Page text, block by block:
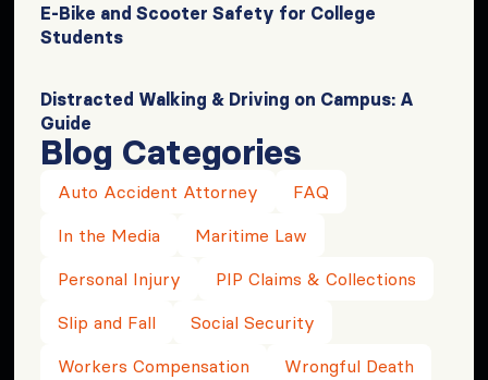
E-Bike and Scooter Safety for College
Students
Distracted Walking & Driving on Campus: A
Guide
Blog Categories
Auto Accident Attorney
FAQ
In the Media
Maritime Law
Personal Injury
PIP Claims & Collections
Slip and Fall
Social Security
Workers Compensation
Wrongful Death